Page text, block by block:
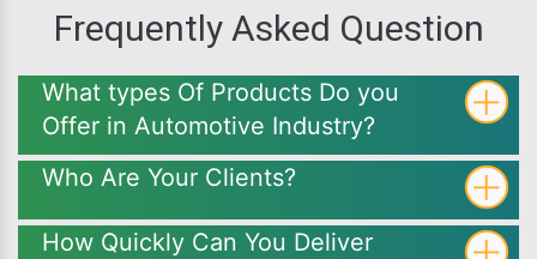
Frequently Asked Question
What types Of Products Do you
Offer in Automotive Industry?
Who Are Your Clients?
How Quickly Can You Deliver